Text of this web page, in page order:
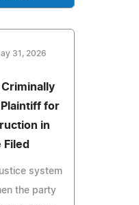
31, 2026
for
in
Filed
system
the party